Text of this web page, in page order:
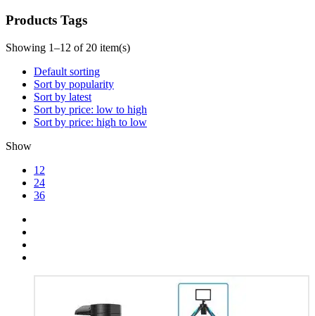
Products Tags
Showing 1–12 of 20 item(s)
Default sorting
Sort by popularity
Sort by latest
Sort by price: low to high
Sort by price: high to low
Show
12
24
36